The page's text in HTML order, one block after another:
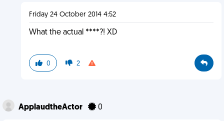
Friday 24 October 2014 4:52
What the actual ****?! XD
0 2
ApplaudtheActor 0